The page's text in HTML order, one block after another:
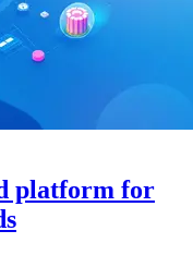
platform for